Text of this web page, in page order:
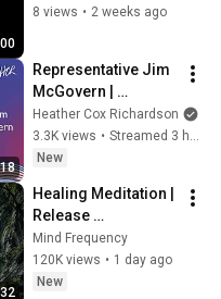
8 views • 2 weeks ago
Representative Jim
McGovern |
American
Conversations
Heather Cox Richardson
3.3K views •
Streamed 3 hours ago
New
Healing Meditation |
Release
Subconscious
Blocks, Cleanse
Negative Energy &
Mind Frequency
120K views • 1 day ago
New